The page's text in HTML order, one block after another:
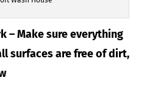
– Make sure everything
surfaces are free of dirt,